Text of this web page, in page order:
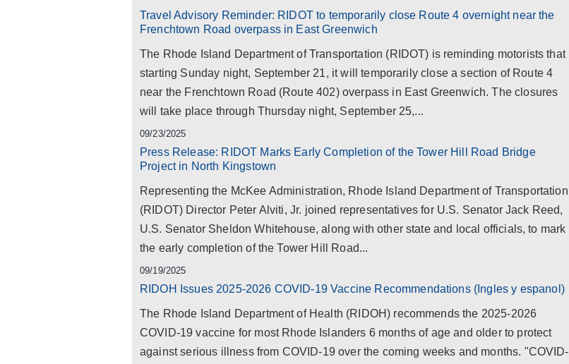
Travel Advisory Reminder: RIDOT to temporarily close Route 4 overnight near the
Frenchtown Road overpass in East Greenwich
The Rhode Island Department of Transportation (RIDOT) is reminding motorists that
starting Sunday night, September 21, it will temporarily close a section of Route 4
near the Frenchtown Road (Route 402) overpass in East Greenwich. The closures
will take place through Thursday night, September 25,...
09/23/2025
Press Release: RIDOT Marks Early Completion of the Tower Hill Road Bridge
Project in North Kingstown
Representing the McKee Administration, Rhode Island Department of Transportation
(RIDOT) Director Peter Alviti, Jr. joined representatives for U.S. Senator Jack Reed,
U.S. Senator Sheldon Whitehouse, along with other state and local officials, to mark
the early completion of the Tower Hill Road...
09/19/2025
RIDOH Issues 2025-2026 COVID-19 Vaccine Recommendations (Ingles y espanol)
The Rhode Island Department of Health (RIDOH) recommends the 2025-2026
COVID-19 vaccine for most Rhode Islanders 6 months of age and older to protect
against serious illness from COVID-19 over the coming weeks and months. "COVID-